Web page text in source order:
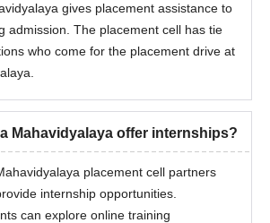
gives placement assistance to
admission. The placement cell has tie
who come for the placement drive at
Mahavidyalaya offer internships?
placement cell partners
internship opportunities.
can explore online training